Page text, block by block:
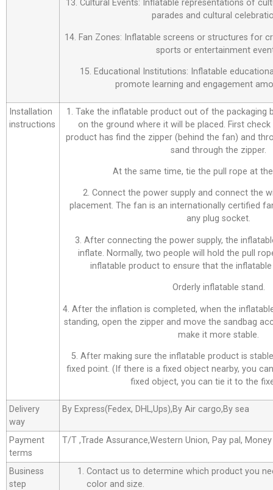
13. Cultural Events: Inflatable representations of
parades and cultural
14. Fan Zones: Inflatable screens or structures for
sports or entertainment
15. Educational Institutions: Inflatable
promote learning and engagement
Installation
instructions
1. Take the inflatable product out of the packaging
on the ground where it will be placed. First
product has find the zipper (behind the fan) and
sand through the zipper.
At the same time, tie the pull rope at
2. Connect the power supply and connect the
placement. The fan is an internationally certified
any plug socket.
3. After connecting the power supply, the
inflate. Normally, two people will hold the pull
inflatable product to ensure that the
Orderly inflatable stand.
4. After the inflation is completed, when the
standing, open the zipper and move the sandbag
make it more stable.
5. After making sure the inflatable product is
fixed point. (If there is a fixed object nearby, you
fixed object, you can tie it to the
Delivery
way
By Express(Fedex, DHL,Ups),By Air cargo,By sea
Payment
terms
T/T ,Trade Assurance,Western Union, Pay pal,
Business
step
Contact us to determine which product you
color and size.